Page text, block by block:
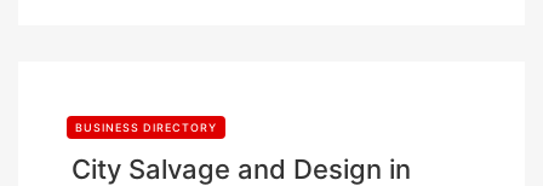
BUSINESS DIRECTORY
City Salvage and Design in